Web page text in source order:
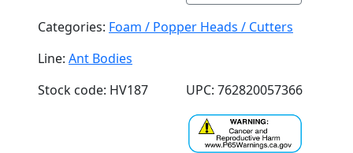
Categories: Foam / Popper Heads / Cutters
Line: Ant Bodies
Stock code: HV187
UPC: 762820057366